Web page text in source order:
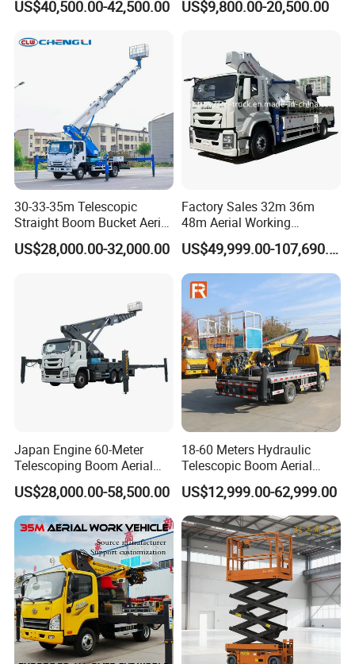
Insulated Bucket Trucks
US$40,500.00-42,500.00
Working Platform Vehicle
US$9,800.00-20,500.00
30-33-35m Telescopic
Straight Boom Bucket Aerial
Working Platform Truck for
Light Installation
US$28,000.00-32,000.00
Factory Sales 32m 36m
48m Aerial Working
Platform Vehicle Bucket
Ladder Lift Truck
US$49,999.00-107,690.00
Japan Engine 60-Meter
Telescoping Boom Aerial
Work Platform Truck, Sky
Lift Truck, Suitable for
Various Aerial Work Tasks.
US$28,000.00-58,500.00
18-60 Meters Hydraulic
Telescopic Boom Aerial
Work Platform Large Heavy
Duty Man Lift Factory Direct
Sale Aerial Platform
US$12,999.00-62,999.00